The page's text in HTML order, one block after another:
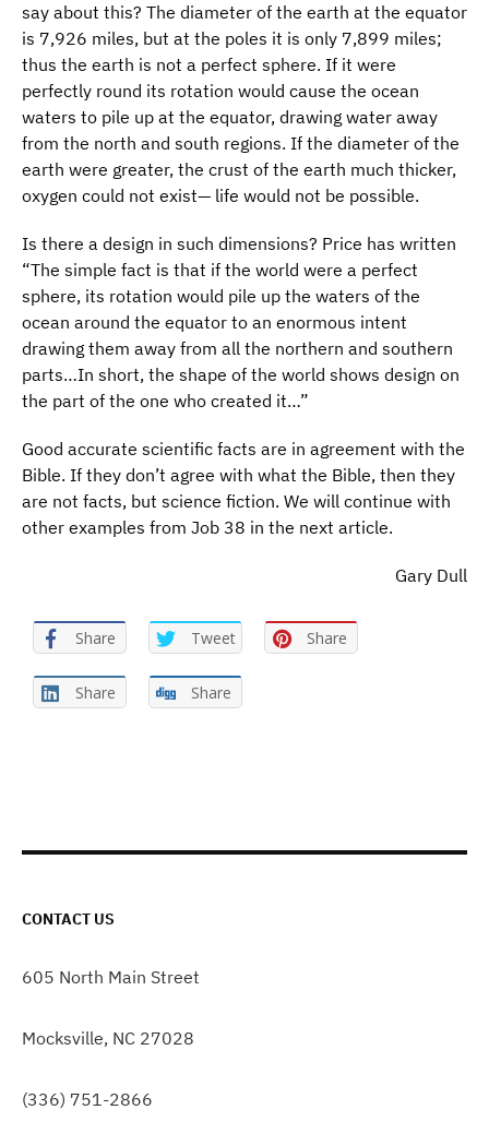
say about this? The diameter of the earth at the equator
is 7,926 miles, but at the poles it is only 7,899 miles;
thus the earth is not a perfect sphere. If it were
perfectly round its rotation would cause the ocean
waters to pile up at the equator, drawing water away
from the north and south regions. If the diameter of the
earth were greater, the crust of the earth much thicker,
oxygen could not exist— life would not be possible.
Is there a design in such dimensions? Price has written
“The simple fact is that if the world were a perfect
sphere, its rotation would pile up the waters of the
ocean around the equator to an enormous intent
drawing them away from all the northern and southern
parts…In short, the shape of the world shows design on
the part of the one who created it…”
Good accurate scientific facts are in agreement with the
Bible. If they don’t agree with what the Bible, then they
are not facts, but science fiction. We will continue with
other examples from Job 38 in the next article.
Gary Dull
Share Tweet Share
Share Share
CONTACT US
605 North Main Street
Mocksville, NC 27028
(336) 751-2866